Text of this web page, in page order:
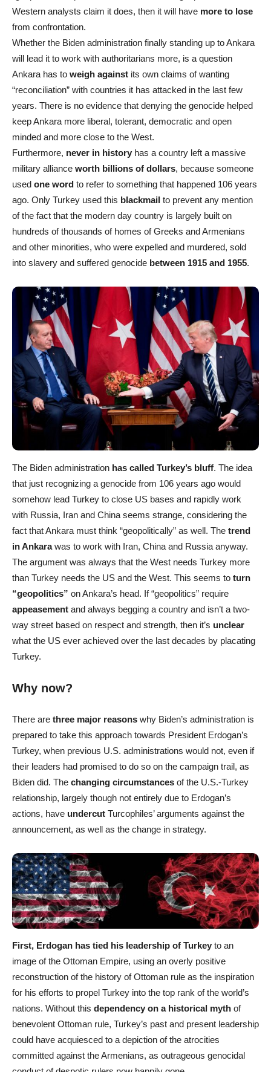
Western analysts claim it does, then it will have more to lose
from confrontation.
Whether the Biden administration finally standing up to Ankara
will lead it to work with authoritarians more, is a question
Ankara has to weigh against its own claims of wanting
“reconciliation” with countries it has attacked in the last few
years. There is no evidence that denying the genocide helped
keep Ankara more liberal, tolerant, democratic and open
minded and more close to the West.
Furthermore, never in history has a country left a massive
military alliance worth billions of dollars, because someone
used one word to refer to something that happened 106 years
ago. Only Turkey used this blackmail to prevent any mention
of the fact that the modern day country is largely built on
hundreds of thousands of homes of Greeks and Armenians
and other minorities, who were expelled and murdered, sold
into slavery and suffered genocide between 1915 and 1955.
The Biden administration has called Turkey’s bluff. The idea
that just recognizing a genocide from 106 years ago would
somehow lead Turkey to close US bases and rapidly work
with Russia, Iran and China seems strange, considering the
fact that Ankara must think “geopolitically” as well. The trend
in Ankarawas to work with Iran, China and Russia anyway.
The argument was always that the West needs Turkey more
than Turkey needs the US and the West. This seems to turn
“geopolitics” on Ankara’s head. If “geopolitics” require
appeasement and always begging a country and isn’t a two-
way street based on respect and strength, then it’s unclear
what the US ever achieved over the last decades by placating
Turkey.
Why now?
There are three major reasons why Biden’s administration is
prepared to take this approach towards President Erdogan’s
Turkey, when previous U.S. administrations would not, even if
their leaders had promised to do so on the campaign trail, as
Biden did. The changing circumstances of the U.S.-Turkey
relationship, largely though not entirely due to Erdogan’s
actions, have undercut Turcophiles’ arguments against the
announcement, as well as the change in strategy.
First, Erdogan has tied his leadership of Turkey to an
image of the Ottoman Empire, using an overly positive
reconstruction of the history of Ottoman rule as the inspiration
for his efforts to propel Turkey into the top rank of the world’s
nations. Without this dependency on a historical myth of
benevolent Ottoman rule, Turkey’s past and present leadership
could have acquiesced to a depiction of the atrocities
committed against the Armenians, as outrageous genocidal